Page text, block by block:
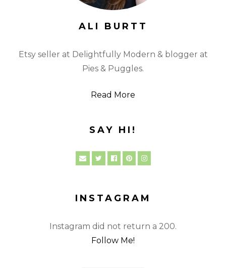
ALI BURTT
Etsy seller at Delightfully Modern & blogger at
Pies & Puggles.
Read More
SAY HI!
INSTAGRAM
Instagram did not return a 200.
Follow Me!